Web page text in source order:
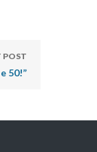
POST
50!”